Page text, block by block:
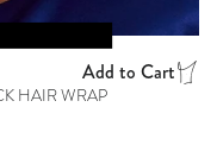
Add to Cart
HAIR WRAP